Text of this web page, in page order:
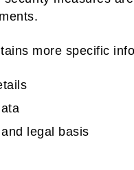
more specific
legal basis